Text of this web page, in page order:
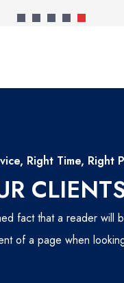
Right Time, Right
fact that a reader will
of a page when